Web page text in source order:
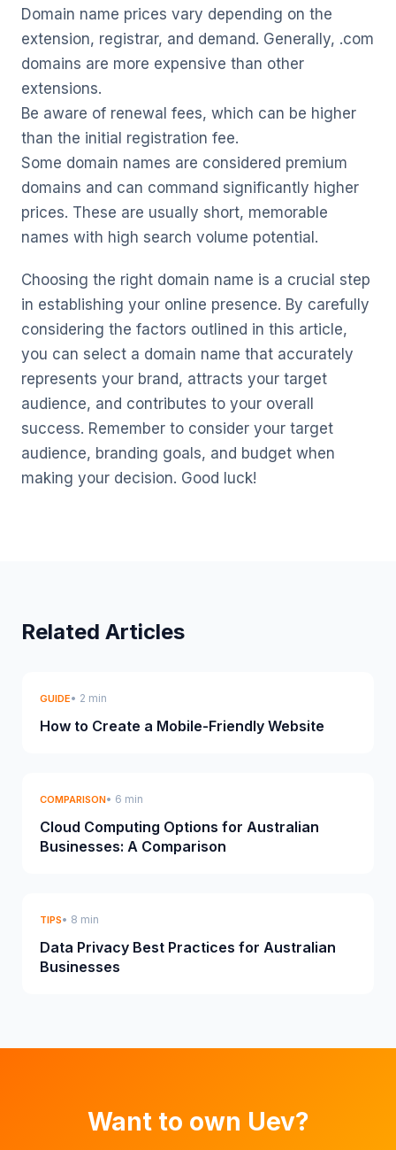
Domain name prices vary depending on the
extension, registrar, and demand. Generally, .com
domains are more expensive than other
extensions.
Be aware of renewal fees, which can be higher
than the initial registration fee.
Some domain names are considered premium
domains and can command significantly higher
prices. These are usually short, memorable
names with high search volume potential.
Choosing the right domain name is a crucial step
in establishing your online presence. By carefully
considering the factors outlined in this article,
you can select a domain name that accurately
represents your brand, attracts your target
audience, and contributes to your overall
success. Remember to consider your target
audience, branding goals, and budget when
making your decision. Good luck!
Related Articles
GUIDE• 2 min
How to Create a Mobile-Friendly Website
COMPARISON• 6 min
Cloud Computing Options for Australian
Businesses: A Comparison
TIPS• 8 min
Data Privacy Best Practices for Australian
Businesses
Want to own Uev?